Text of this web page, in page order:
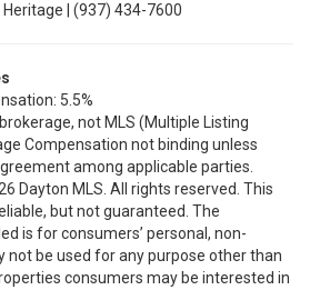
Heritage | (937) 434-7600
5.5%
not MLS (Multiple Listing
Compensation not binding unless
among applicable parties.
Dayton MLS. All rights reserved. This
but not guaranteed. The
is for consumers’ personal, non-
not be used for any purpose other than
consumers may be interested in